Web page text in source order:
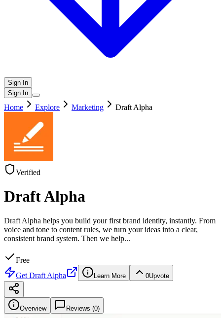
Sign In
Sign In
Home Explore Marketing Draft Alpha
Verified
Draft Alpha
Draft Alpha helps you build your first brand identity, instantly. From
voice and tone to content rules, we turn your ideas into a clear,
consistent brand system. Then we help...
Free
Get Draft Alpha Learn More 0Upvote
Overview Reviews (0)